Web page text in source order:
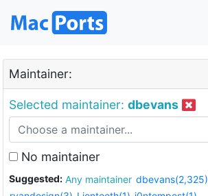
Maintainer:
Selected maintainer: dbevans
No maintainer
Suggested: Any maintainer dbevans(2,325)